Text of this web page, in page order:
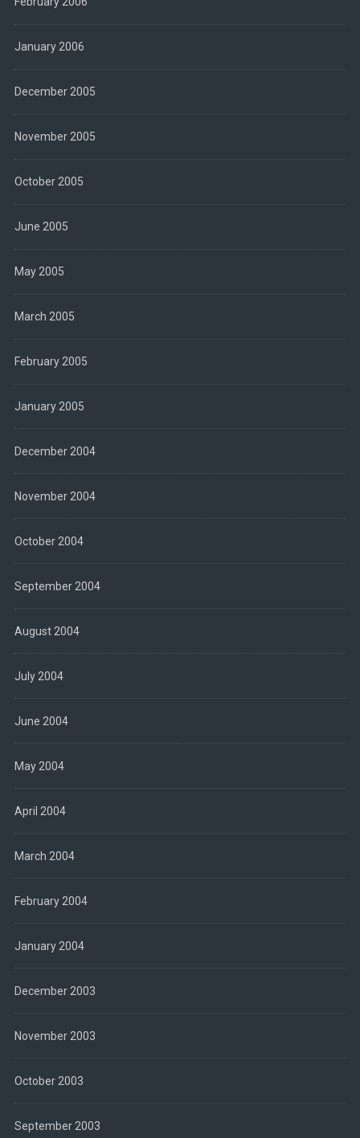
January 2006
December 2005
November 2005
October 2005
June 2005
May 2005
March 2005
February 2005
January 2005
December 2004
November 2004
October 2004
September 2004
August 2004
July 2004
June 2004
May 2004
April 2004
March 2004
February 2004
January 2004
December 2003
November 2003
October 2003
September 2003